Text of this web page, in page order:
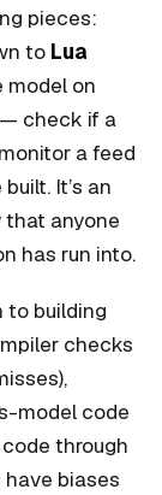
pieces:
to Lua
model on
— check if a
a feed
It’s an
anyone
has run into.
to building
checks
model code
through
have biases